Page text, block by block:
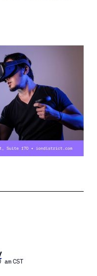
am CST